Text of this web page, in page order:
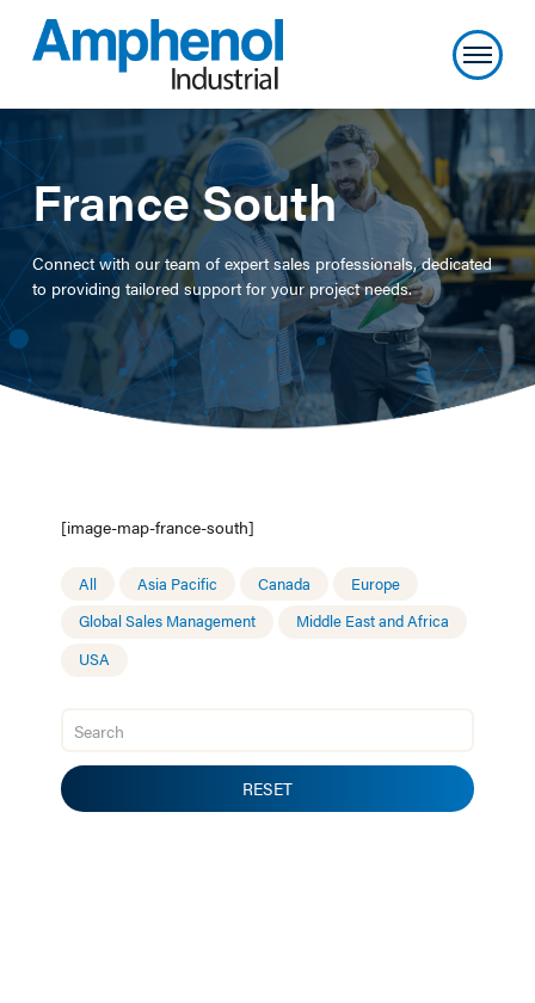
France South
Connect with our team of expert sales professionals, dedicated
to providing tailored support for your project needs.